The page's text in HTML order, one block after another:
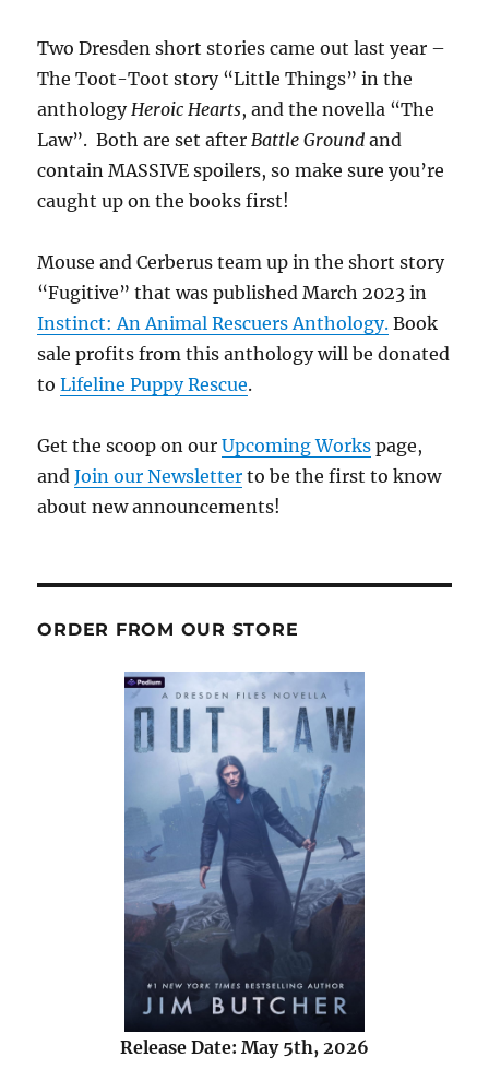
Two Dresden short stories came out last year –
The Toot-Toot story “Little Things” in the
anthologyHeroic Hearts, and the novella “The
Law”. Both are set afterBattle Ground and
contain MASSIVE spoilers, so make sure you’re
caught up on the books first!
Mouse and Cerberus team up in the short story
“Fugitive” that was published March 2023 in
Instinct: An Animal Rescuers Anthology. Book
sale profits from this anthology will be donated
toLifeline Puppy Rescue.
Get the scoop on ourUpcoming Works page,
andJoin our Newsletter to be the first to know
about new announcements!
ORDER FROM OUR STORE
Release Date: May 5th, 2026